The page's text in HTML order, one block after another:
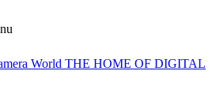
World THE HOME OF DIGITAL